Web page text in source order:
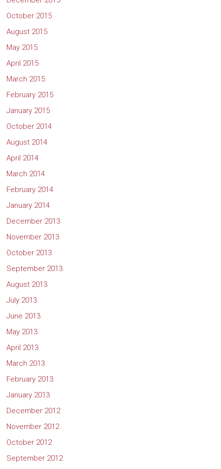
October 2015
August 2015
May 2015
April 2015
March 2015
February 2015
January 2015
October 2014
August 2014
April 2014
March 2014
February 2014
January 2014
December 2013
November 2013
October 2013
September 2013
August 2013
July 2013
June 2013
May 2013
April 2013
March 2013
February 2013
January 2013
December 2012
November 2012
October 2012
September 2012